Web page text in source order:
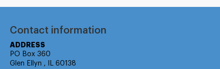
Contact information
ADDRESS
PO Box 360
Glen Ellyn , IL 60138